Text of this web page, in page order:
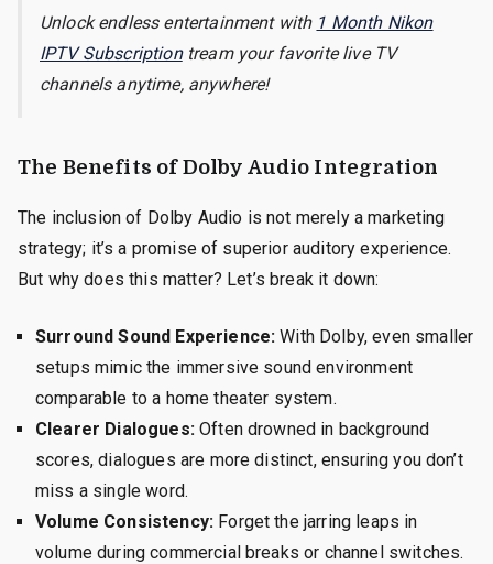
Unlock endless entertainment with 1 Month Nikon
IPTV Subscription tream your favorite live TV
channels anytime, anywhere!
The Benefits of Dolby Audio Integration
The inclusion of Dolby Audio is not merely a marketing
strategy; it’s a promise of superior auditory experience.
But why does this matter? Let’s break it down:
Surround Sound Experience: With Dolby, even smaller
setups mimic the immersive sound environment
comparable to a home theater system.
Clearer Dialogues:Often drowned in background
scores, dialogues are more distinct, ensuring you don’t
miss a single word.
Volume Consistency: Forget the jarring leaps in
volume during commercial breaks or channel switches.